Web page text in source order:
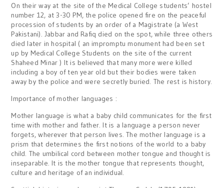
On their way at the site of the Medical College students’ hostel
number 12, at 3-30 PM, the police opened fire on the peaceful
procession of students by an order of a Magistrate (a West
Pakistani). Jabbar and Rafiq died on the spot, while three others
died later in hospital ( an impromptu monument had been set
up by Medical College Students on the site of the current
Shaheed Minar ) It is believed that many more were killed
including a boy of ten year old but their bodies were taken
away by the police and were secretly buried. The rest is history.
Importance of mother languages :
Mother language is what a baby child communicates for the first
time with mother and father. It is a language a person never
forgets, wherever that person lives. The mother language is a
prism that determines the first notions of the world to a baby
child. The umbilical cord between mother tongue and thought is
inseparable. It is the mother tongue that represents thought,
culture and heritage of an individual.